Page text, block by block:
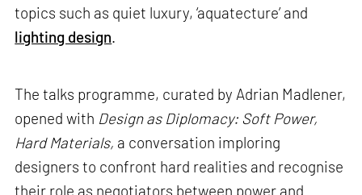
topics such as quiet luxury, ‘aquatecture’ and
lighting design.
The talks programme, curated by Adrian Madlener,
opened with Design as Diplomacy: Soft Power,
Hard Materials, a conversation imploring
designers to confront hard realities and recognise
their role as negotiators between power and